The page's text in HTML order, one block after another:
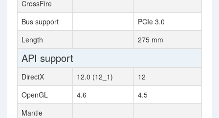
CrossFire
Bus support
PCIe 3.0
Length
275 mm
API support
DirectX 12.0 (12_1)
12
OpenGL
4.6
4.5
Mantle